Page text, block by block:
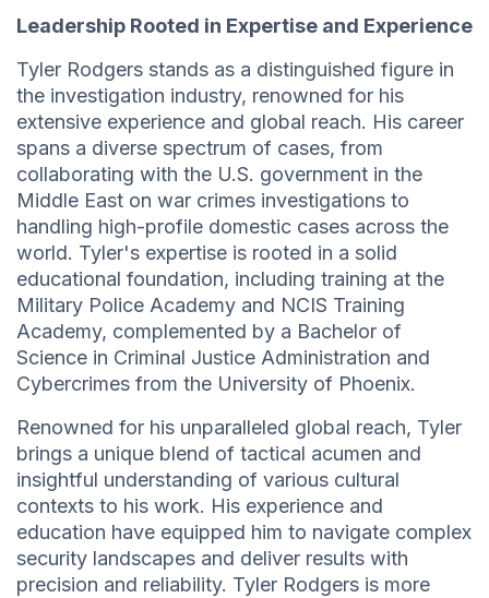
Leadership Rooted in Expertise and Experience
Tyler Rodgers stands as a distinguished figure in
the investigation industry, renowned for his
extensive experience and global reach. His career
spans a diverse spectrum of cases, from
collaborating with the U.S. government in the
Middle East on war crimes investigations to
handling high-profile domestic cases across the
world. Tyler's expertise is rooted in a solid
educational foundation, including training at the
Military Police Academy and NCIS Training
Academy, complemented by a Bachelor of
Science in Criminal Justice Administration and
Cybercrimes from the University of Phoenix.
Renowned for his unparalleled global reach, Tyler
brings a unique blend of tactical acumen and
insightful understanding of various cultural
contexts to his work. His experience and
education have equipped him to navigate complex
security landscapes and deliver results with
precision and reliability. Tyler Rodgers is more